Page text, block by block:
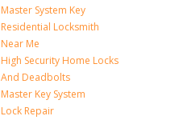
Master System Key
Residential Locksmith
Near Me
High Security Home Locks
And Deadbolts
Master Key System
Lock Repair